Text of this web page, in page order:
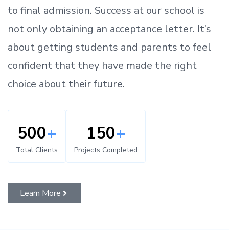
to final admission. Success at our school is
not only obtaining an acceptance letter. It’s
about getting students and parents to feel
confident that they have made the right
choice about their future.
500+
Total Clients
150+
Projects Completed
Learn More